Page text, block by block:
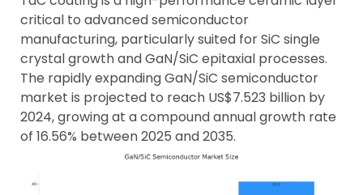
critical to advanced semiconductor
manufacturing, particularly suited for SiC single
crystal growth and GaN/SiC epitaxial processes.
The rapidly expanding GaN/SiC semiconductor
market is projected to reach US$7.523 billion by
2024, growing at a compound annual growth rate
of 16.56% between 2025 and 2035.